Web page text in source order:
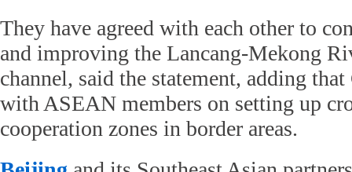
They have agreed with each other to
and improving the Lancang-Mekong
channel, said the statement, adding
with ASEAN members on setting up
cooperation zones in border areas.